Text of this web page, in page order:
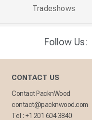
Follow Us:
Tradeshows
CONTACT US
Contact PacknWood
contact@packnwood.com
Tel : +1 201 604 3840